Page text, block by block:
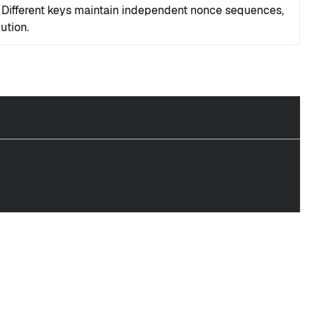
keys maintain independent nonce sequences,